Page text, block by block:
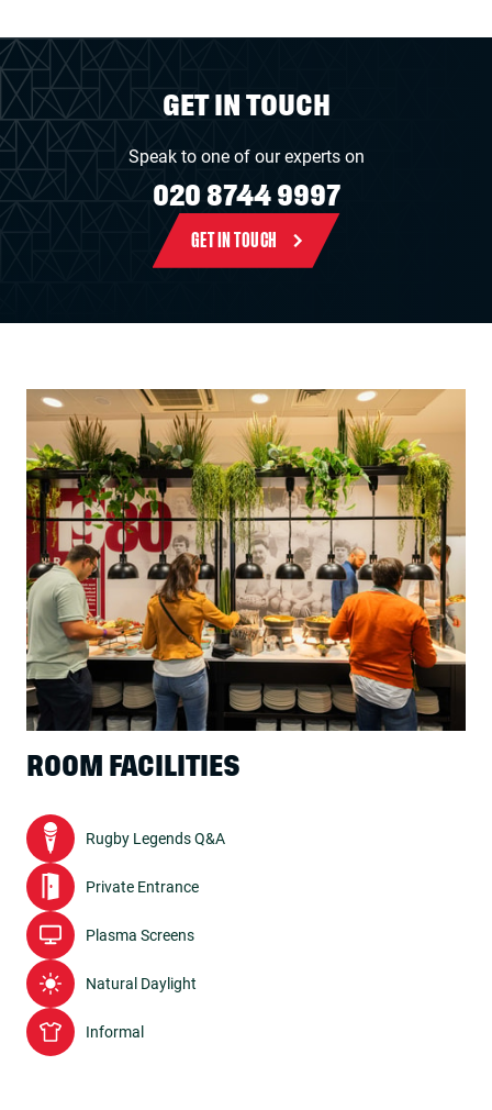
GET IN TOUCH
Speak to one of our experts on
020 8744 9997
GET IN TOUCH
ROOM FACILITIES
Rugby Legends Q&A
Private Entrance
Plasma Screens
Natural Daylight
Informal